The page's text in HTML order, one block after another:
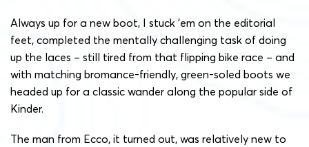
Always up for a new boot, I stuck ’em on the editorial
feet, completed the mentally challenging task of doing
up the laces – still tired from that flipping bike race – and
with matching bromance-friendly, green-soled boots we
headed up for a classic wander along the popular side of
Kinder.
The man from Ecco, it turned out, was relatively new to